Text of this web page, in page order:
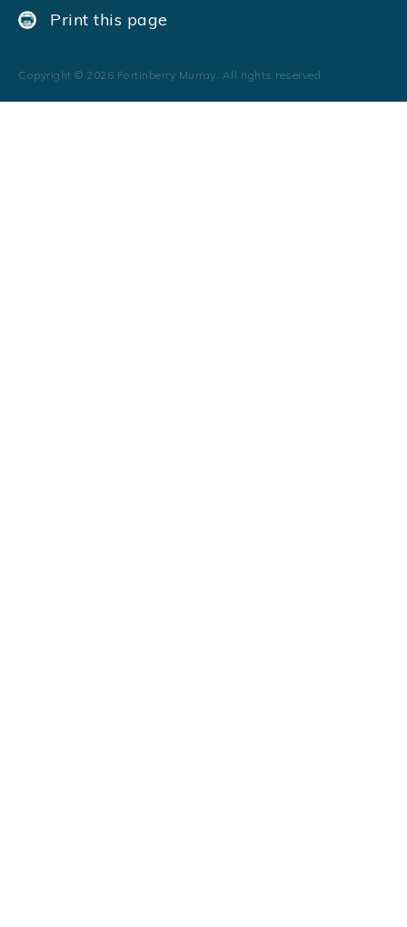
Print this page
Copyright © 2026 Fortinberry Murray. All rights reserved.